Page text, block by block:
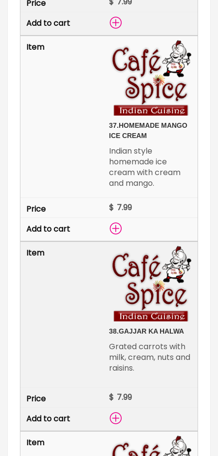
37.HOMEMADE MANGO
ICE CREAM
Indian style
homemade ice
cream with cream
and mango.
$
38.GAJJAR KA HALWA
Grated carrots with
milk, cream, nuts and
raisins.
$